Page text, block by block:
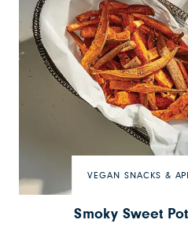
VEGAN SNACKS &
Smoky Sweet